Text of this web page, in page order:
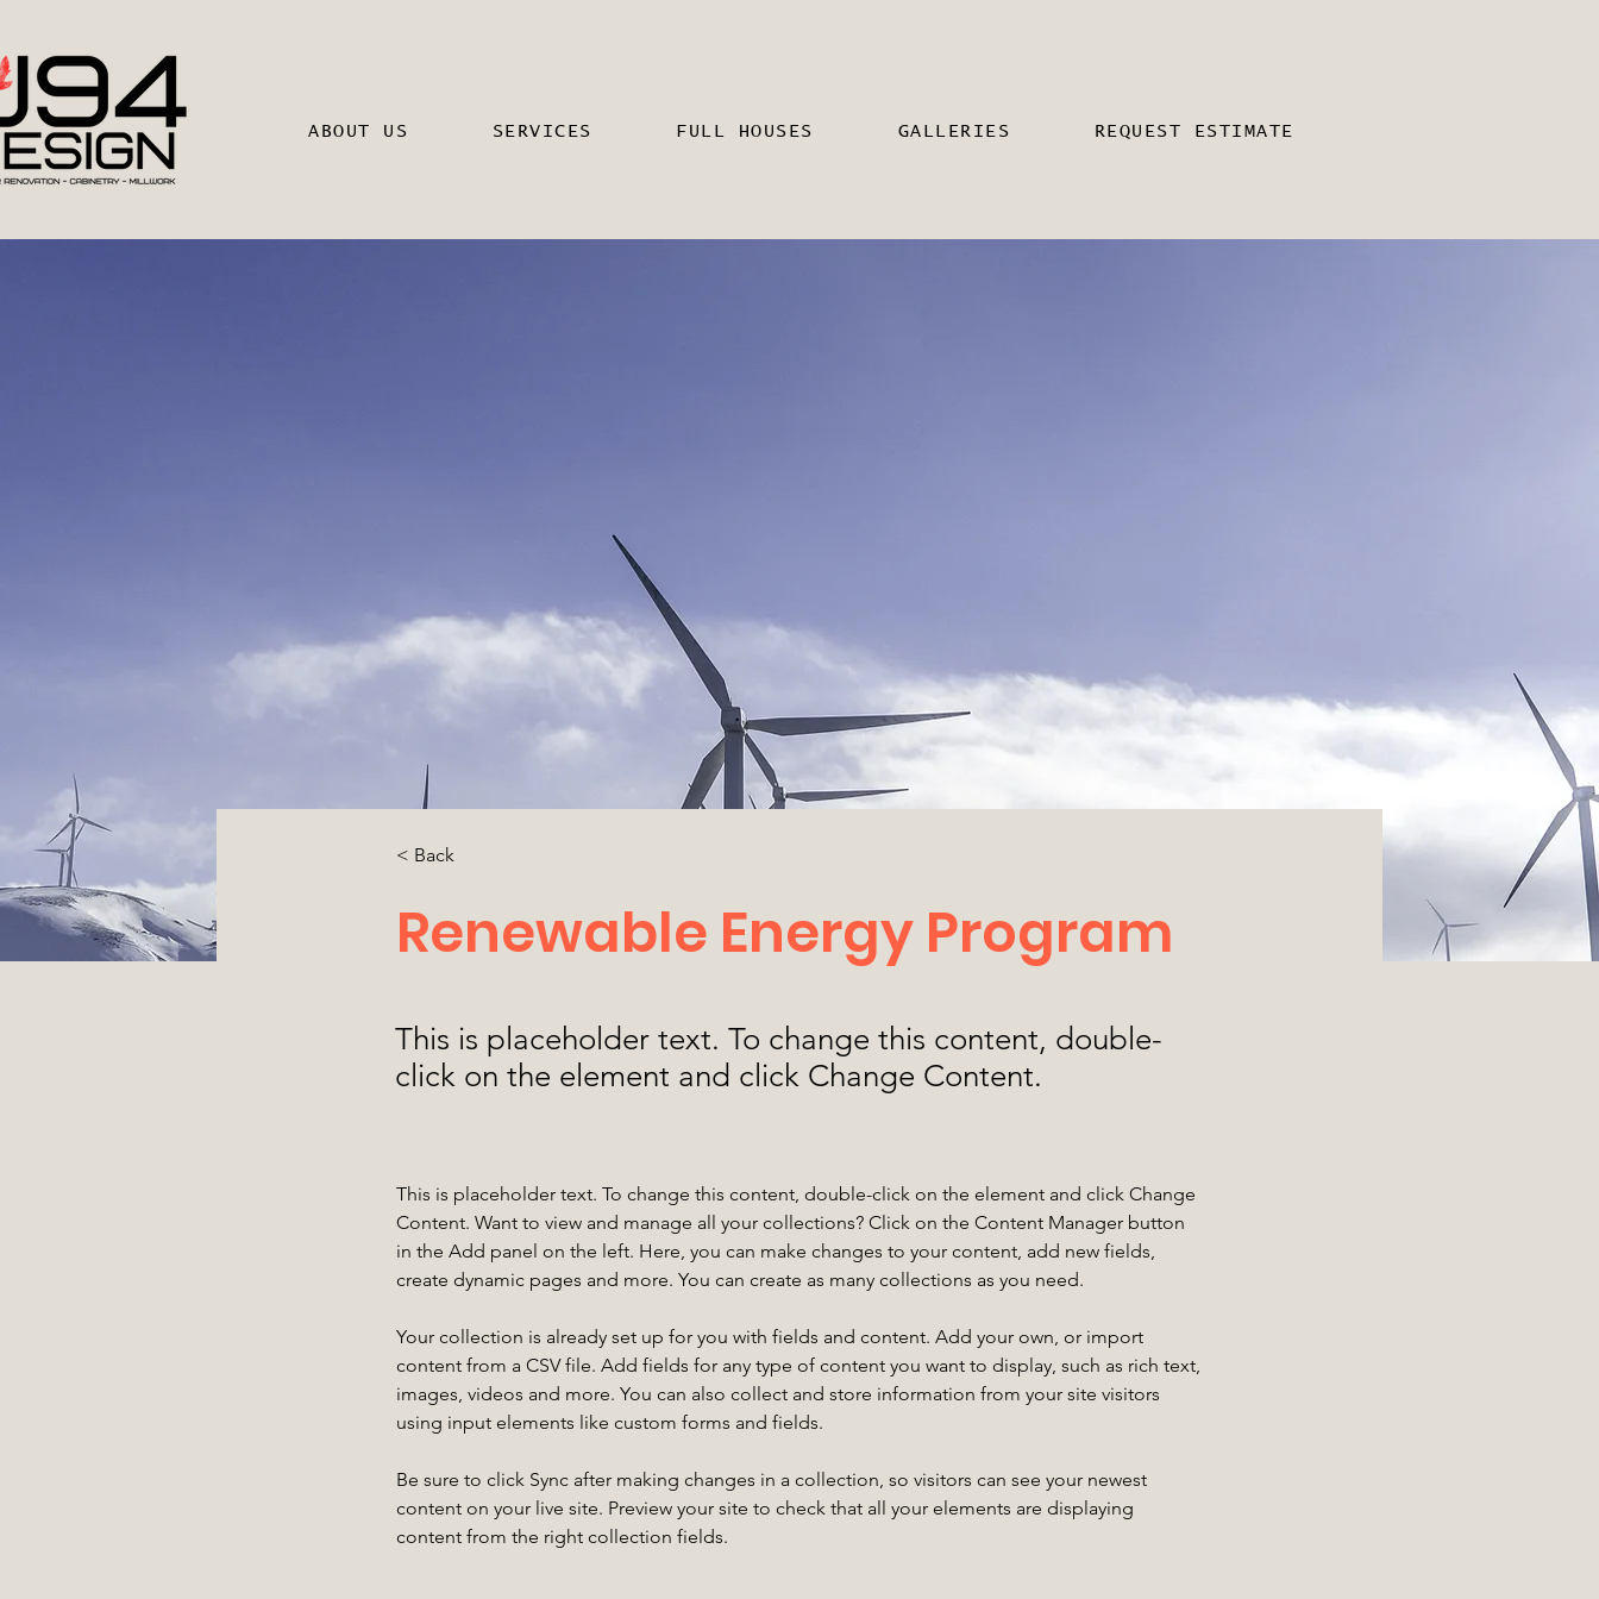
ABOUT US SERVICES FULL HOUSES GALLERIES REQUEST ESTIMATE
< Back
Renewable Energy Program
This is placeholder text. To change this content, double-
click on the element and click Change Content.
This is placeholder text. To change this content, double-click on the element and click Change
Content. Want to view and manage all your collections? Click on the Content Manager button
in the Add panel on the left. Here, you can make changes to your content, add new fields,
create dynamic pages and more. You can create as many collections as you need.
Your collection is already set up for you with fields and content. Add your own, or import
content from a CSV file. Add fields for any type of content you want to display, such as rich text,
images, videos and more. You can also collect and store information from your site visitors
using input elements like custom forms and fields.
Be sure to click Sync after making changes in a collection, so visitors can see your newest
content on your live site. Preview your site to check that all your elements are displaying
content from the right collection fields.